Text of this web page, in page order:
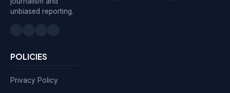
unbiased reporting.
POLICIES
Privacy Policy